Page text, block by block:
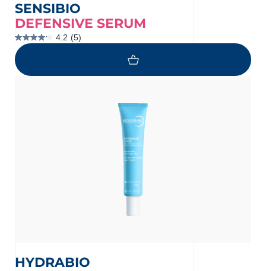
SENSIBIO
DEFENSIVE SERUM
4.2 (5)
4.2
out
of
5
stars.
HYDRABIO